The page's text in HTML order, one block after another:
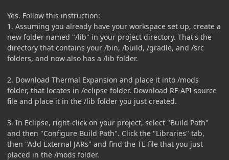
Yes. Follow this instruction:
1. Assuming you already have your workspace set up, create a
new folder named "/lib" in your project directory. That's the
directory that contains your /bin, /build, /gradle, and /src
folders, and now also has a /lib folder.
2. Download Thermal Expansion and place it into /mods
folder, that locates in /eclipse folder. Download RF-API source
file and place it in the /lib folder you just created.
3. In Eclipse, right-click on your project, select "Build Path"
and then "Configure Build Path". Click the "Libraries" tab,
then "Add External JARs" and find the TE file that you just
placed in the /mods folder.